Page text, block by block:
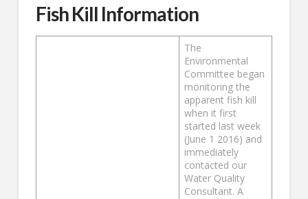
Fish Kill Information
The
Environmental
Committee began
monitoring the
apparent fish kill
when it first
started last week
(June 1 2016) and
immediately
contacted our
Water Quality
Consultant. A